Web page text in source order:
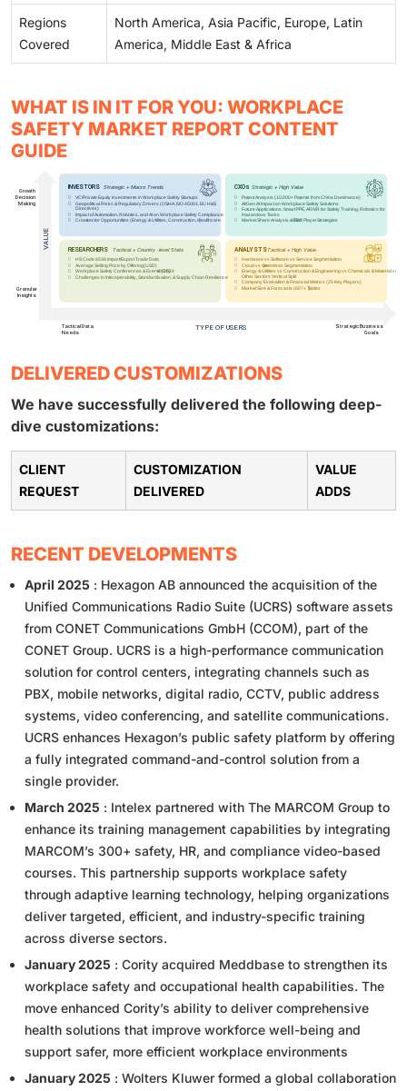
Regions
Covered
North America, Asia Pacific, Europe, Latin
America, Middle East & Africa
WHAT IS IN IT FOR YOU: WORKPLACE
SAFETY MARKET REPORT CONTENT
GUIDE
DELIVERED CUSTOMIZATIONS
We have successfully delivered the following deep-
dive customizations:
CLIENT
REQUEST
CUSTOMIZATION
DELIVERED
VALUE
ADDS
RECENT DEVELOPMENTS
April 2025 : Hexagon AB announced the acquisition of the
Unified Communications Radio Suite (UCRS) software assets
from CONET Communications GmbH (CCOM), part of the
CONET Group. UCRS is a high-performance communication
solution for control centers, integrating channels such as
PBX, mobile networks, digital radio, CCTV, public address
systems, video conferencing, and satellite communications.
UCRS enhances Hexagon’s public safety platform by offering
a fully integrated command-and-control solution from a
single provider.
March 2025 : Intelex partnered with The MARCOM Group to
enhance its training management capabilities by integrating
MARCOM’s 300+ safety, HR, and compliance video-based
courses. This partnership supports workplace safety
through adaptive learning technology, helping organizations
deliver targeted, efficient, and industry-specific training
across diverse sectors.
January 2025 : Cority acquired Meddbase to strengthen its
workplace safety and occupational health capabilities. The
move enhanced Cority’s ability to deliver comprehensive
health solutions that improve workforce well-being and
support safer, more efficient workplace environments
January 2025 : Wolters Kluwer formed a global collaboration